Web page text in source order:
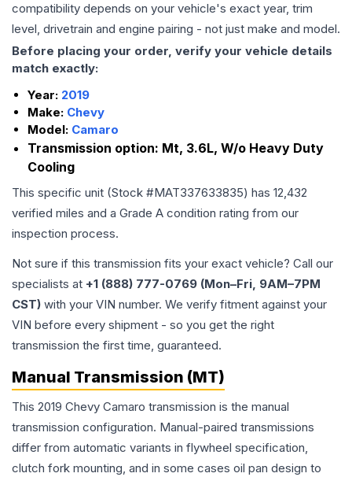
compatibility depends on your vehicle's exact year, trim
level, drivetrain and engine pairing - not just make and model.
Before placing your order, verify your vehicle details
match exactly:
Year: 2019
Make: Chevy
Model: Camaro
Transmission option: Mt, 3.6L, W/o Heavy Duty
Cooling
This specific unit (Stock #MAT337633835) has 12,432
verified miles and a Grade A condition rating from our
inspection process.
Not sure if this transmission fits your exact vehicle? Call our
specialists at +1 (888) 777-0769 (Mon–Fri, 9AM–7PM
CST) with your VIN number. We verify fitment against your
VIN before every shipment - so you get the right
transmission the first time, guaranteed.
Manual Transmission (MT)
This 2019 Chevy Camaro transmission is the manual
transmission configuration. Manual-paired transmissions
differ from automatic variants in flywheel specification,
clutch fork mounting, and in some cases oil pan design to